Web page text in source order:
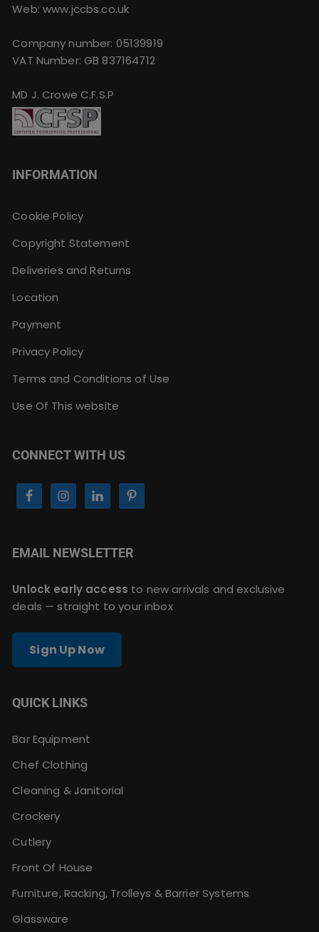
Web: www.jccbs.co.uk
Company number: 05139919
VAT Number: GB 837164712
MD J. Crowe C.F.S.P
INFORMATION
Cookie Policy
Copyright Statement
Deliveries and Returns
Location
Payment
Privacy Policy
Terms and Conditions of Use
Use Of This website
CONNECT WITH US
EMAIL NEWSLETTER
Unlock early access to new arrivals and exclusive
deals — straight to your inbox
Sign Up Now
QUICK LINKS
Bar Equipment
Chef Clothing
Cleaning & Janitorial
Crockery
Cutlery
Front Of House
Furniture, Racking, Trolleys & Barrier Systems
Glassware